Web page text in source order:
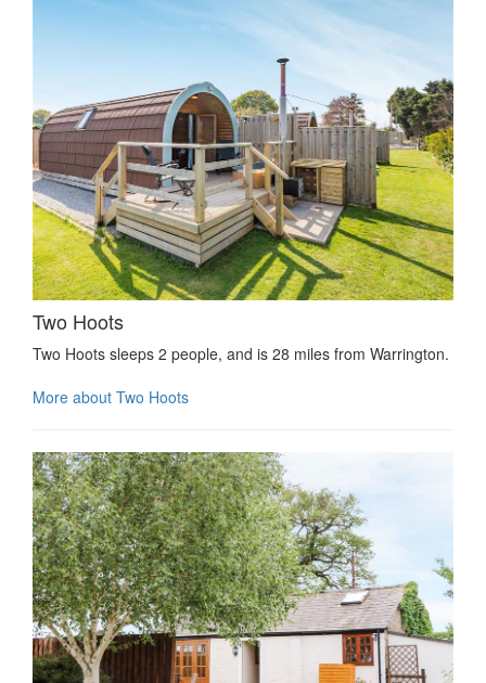
Two Hoots
Two Hoots sleeps 2 people, and is 28 miles from Warrington.
More about Two Hoots